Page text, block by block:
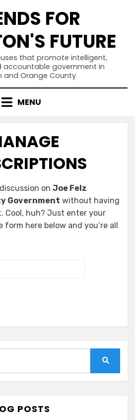
FOR
FUTURE
that promote intelligent,
accountable government in
and Orange County
MENU
on Joe Felz
Government without having
Cool, huh? Just enter your
form here below and you’re all
POSTS